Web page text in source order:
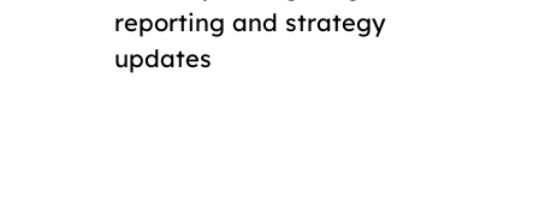
reporting and strategy
updates